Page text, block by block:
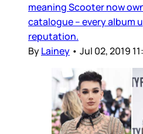
meaning Scooter now
catalogue – every album
reputation.
ByLainey • Jul 02, 2019